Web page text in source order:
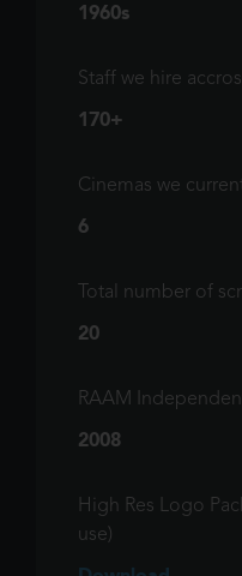
1960s
Staff we hire
170+
Cinemas we
6
Total number of
20
RAAM
2008
High Res Logo
use)